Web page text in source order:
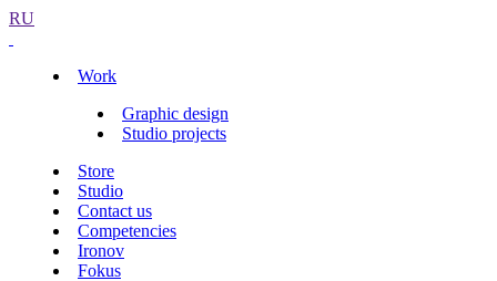
RU
Work
Graphic design
Studio projects
Store
Studio
Contact us
Competencies
Ironov
Fokus